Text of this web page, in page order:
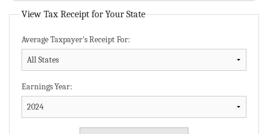
View Tax Receipt for Your State
Average Taxpayer's Receipt For:
Earnings Year: